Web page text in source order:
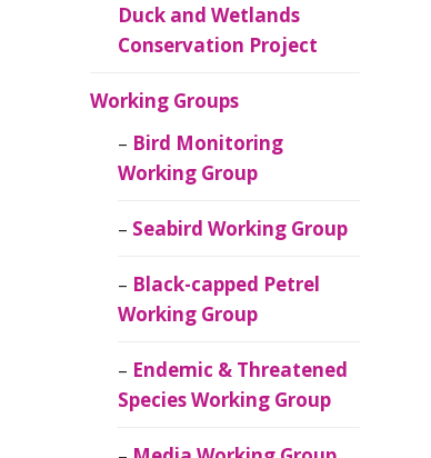
Duck and Wetlands
Conservation Project
Working Groups
Bird Monitoring
Working Group
Seabird Working Group
Black-capped Petrel
Working Group
Endemic & Threatened
Species Working Group